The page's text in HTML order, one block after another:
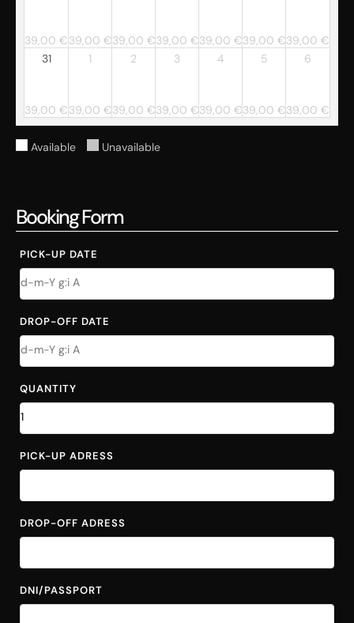
39,00 €39,00 €39,00 €39,00 €39,00 €39,00 €39,00 €
31
39,00 €
1
39,00 €
2
39,00 €
3
39,00 €
4
39,00 €
5
39,00 €
6
39,00 €
Available Unavailable
Booking Form
PICK-UP DATE
DROP-OFF DATE
QUANTITY
PICK-UP ADRESS
DROP-OFF ADRESS
DNI/PASSPORT